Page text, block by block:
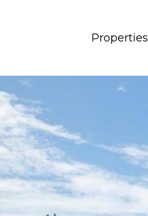
Properties